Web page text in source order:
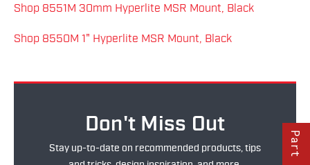
Shop 8551M 30mm Hyperlite MSR Mount, Black
Shop 8550M 1" Hyperlite MSR Mount, Black
Don't Miss Out
Stay up-to-date on recommended products, tips